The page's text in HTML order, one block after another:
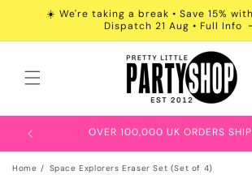
Skip to
☀️ We're taking a break • Save 15% with
Dispatch 21 Aug • Full Info
OVER 100,000 UK ORDERS
Home Space Explorers Eraser Set (Set of 4)